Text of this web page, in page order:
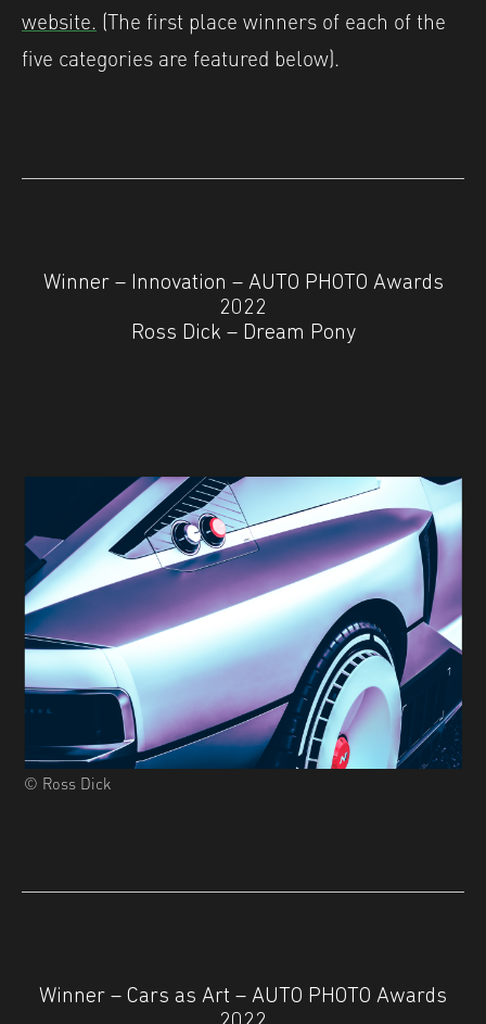
website. (The first place winners of each of the
five categories are featured below).
Winner – Innovation – AUTO PHOTO Awards
2022
Ross Dick – Dream Pony
© Ross Dick
Winner – Cars as Art – AUTO PHOTO Awards